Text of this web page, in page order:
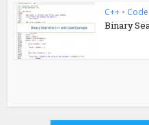
C++ •
Binary